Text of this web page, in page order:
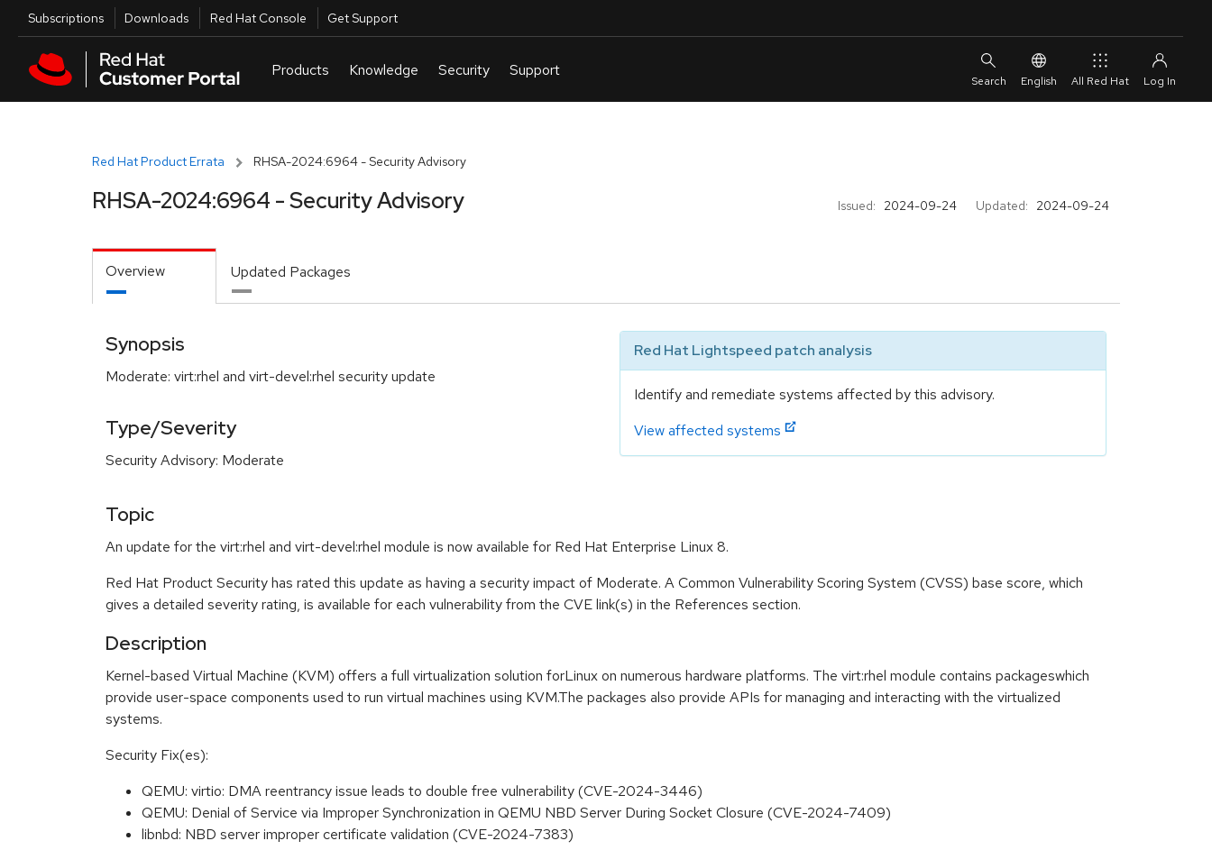
Skip to main content
Utilities
Subscriptions Downloads Red Hat Console Get Support
English All Red Hat
Red Hat Product Errata RHSA-2024:6964 - Security Advisory
Issued: 2024-09-24 Updated: 2024-09-24
RHSA-2024:6964 - Security Advisory
Overview Updated Packages
Synopsis
Moderate: virt:rhel and virt-devel:rhel security update
Type/Severity
Security Advisory: Moderate
Red Hat Lightspeed patch analysis
Identify and remediate systems affected by this advisory.
View affected systems
Topic
An update for the virt:rhel and virt-devel:rhel module is now available for Red Hat Enterprise Linux 8.
Red Hat Product Security has rated this update as having a security impact of Moderate. A Common Vulnerability Scoring System (CVSS) base score, which
gives a detailed severity rating, is available for each vulnerability from the CVE link(s) in the References section.
Description
Kernel-based Virtual Machine (KVM) offers a full virtualization solution forLinux on numerous hardware platforms. The virt:rhel module contains packageswhich
provide user-space components used to run virtual machines using KVM.The packages also provide APIs for managing and interacting with the virtualized
systems.
Security Fix(es):
QEMU: virtio: DMA reentrancy issue leads to double free vulnerability (CVE-2024-3446)
QEMU: Denial of Service via Improper Synchronization in QEMU NBD Server During Socket Closure (CVE-2024-7409)
libnbd: NBD server improper certificate validation (CVE-2024-7383)